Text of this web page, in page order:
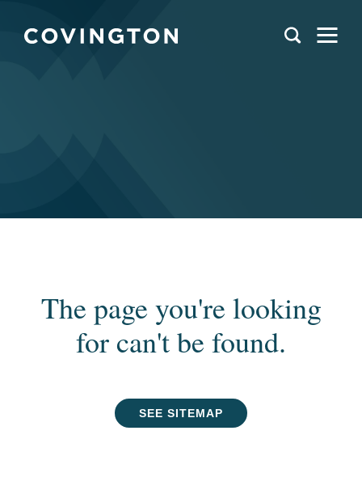
The page you're looking
for can't be found.
SEE SITEMAP